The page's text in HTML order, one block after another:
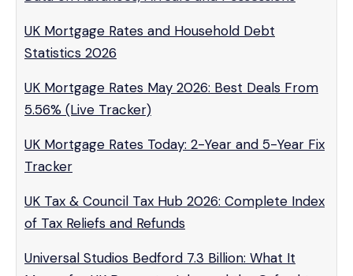
UK Mortgage Rates and Household Debt
Statistics 2026
UK Mortgage Rates May 2026: Best Deals From
5.56% (Live Tracker)
UK Mortgage Rates Today: 2-Year and 5-Year Fix
Tracker
UK Tax & Council Tax Hub 2026: Complete Index
of Tax Reliefs and Refunds
Universal Studios Bedford 7.3 Billion: What It